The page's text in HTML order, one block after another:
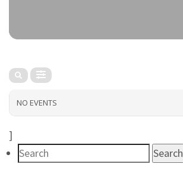
NO EVENTS
]
Search